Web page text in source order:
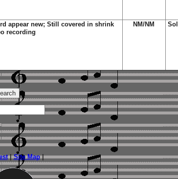
appear new; Still covered in shrink
recording
NM/NM
|Site Map|